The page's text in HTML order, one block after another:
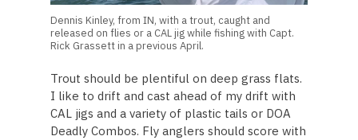
Dennis Kinley, from IN, with a trout, caught and
released on flies or a CAL jig while fishing with Capt.
Rick Grassett in a previous April.
Trout should be plentiful on deep grass flats.
I like to drift and cast ahead of my drift with
CAL jigs and a variety of plastic tails or DOA
Deadly Combos. Fly anglers should score with